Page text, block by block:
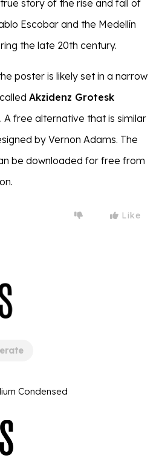
story of the rise and fall of
Escobar and the Medellín
the late 20th century.
poster is likely set in a narrow
Akzidenz Grotesk
. A free alternative that is similar
by Vernon Adams. The
be downloaded for free from
Like
Condensed